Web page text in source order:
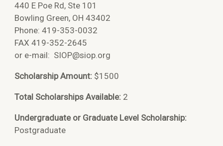
440 E Poe Rd, Ste 101
Bowling Green, OH 43402
Phone: 419-353-0032
FAX 419-352-2645
or e-mail: SIOP@siop.org
Scholarship Amount: $1500
Total Scholarships Available: 2
Undergraduate or Graduate Level Scholarship:
Postgraduate